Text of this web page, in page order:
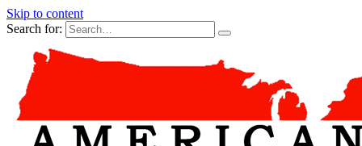
Skip to content
Search for: